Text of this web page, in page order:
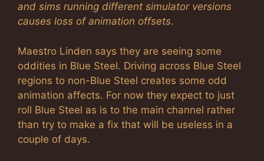
and sims running different simulator versions
causes loss of animation offsets.
Maestro Linden says they are seeing some
oddities in Blue Steel. Driving across Blue Steel
regions to non-Blue Steel creates some odd
animation affects. For now they expect to just
roll Blue Steel as is to the main channel rather
than try to make a fix that will be useless in a
couple of days.